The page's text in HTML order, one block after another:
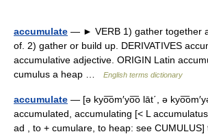
accumulate — ► VERB 1) gather together
of. 2) gather or build up. DERIVATIVES
accumulative adjective. ORIGIN Latin
cumulus a heap …
English terms dictionary
accumulate — [ə kyo͞om′yo͞o lāt΄, ə
accumulated, accumulating [< L
ad , to + cumulare, to heap: see